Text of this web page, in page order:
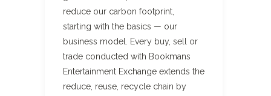
reduce our carbon footprint,
starting with the basics — our
business model. Every buy, sell or
trade conducted with Bookmans
Entertainment Exchange extends the
reduce, reuse, recycle chain by